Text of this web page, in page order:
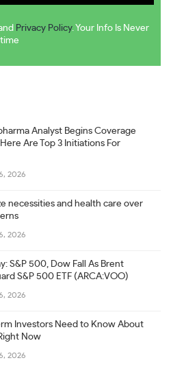
Privacy Policy. Your Info Is Never
Analyst Begins Coverage
Are Top 3 Initiations For
2026
necessities and health care over
2026
S&P 500, Dow Fall As Brent
S&P 500 ETF (ARCA:VOO)
2026
Investors Need to Know About
Now
2026